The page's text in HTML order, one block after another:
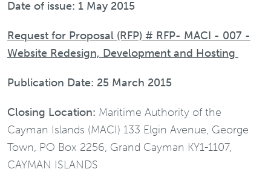
Date of issue: 1 May 2015
Request for Proposal (RFP) # RFP- MACI - 007 -
Website Redesign, Development and Hosting
Publication Date: 25 March 2015
Closing Location: Maritime Authority of the
Cayman Islands (MACI) 133 Elgin Avenue, George
Town, PO Box 2256, Grand Cayman KY1-1107,
CAYMAN ISLANDS